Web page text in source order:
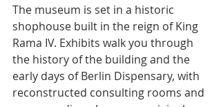
The museum is set in a historic
shophouse built in the reign of King
Rama IV. Exhibits walk you through
the history of the building and the
early days of Berlin Dispensary, with
reconstructed consulting rooms and